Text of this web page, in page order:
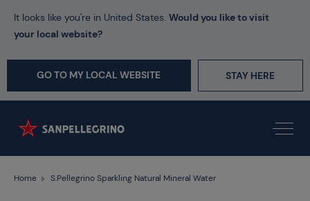
It looks like you're in United States. Would you like to visit
your local website?
GO TO MY LOCAL WEBSITE STAY HERE
Home S.Pellegrino Sparkling Natural Mineral Water